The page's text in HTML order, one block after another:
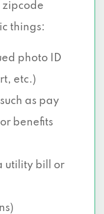
zipcode
things:
photo ID
etc.)
as pay
benefits
utility bill or